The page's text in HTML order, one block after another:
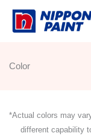
Skip
Color
*Actual colors may
different capability